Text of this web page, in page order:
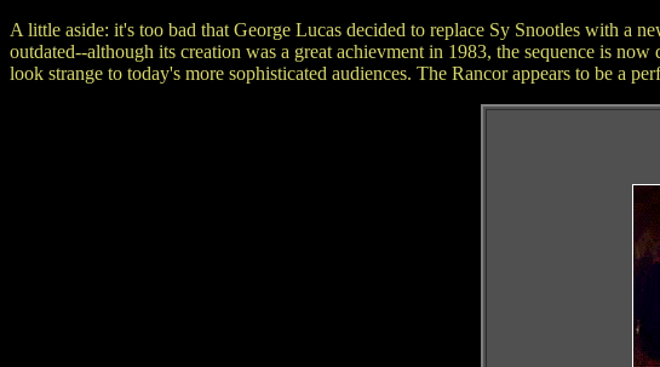
A little aside: it's too bad that George Lucas decided to replace Sy Snootles with a
outdated--although its creation was a great achievment in 1983, the sequence is
look strange to today's more sophisticated audiences. The Rancor appears to be a